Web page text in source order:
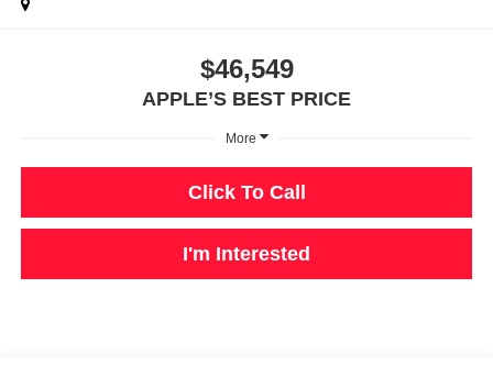
$46,549
APPLE’S BEST PRICE
More
Click To Call
I'm Interested